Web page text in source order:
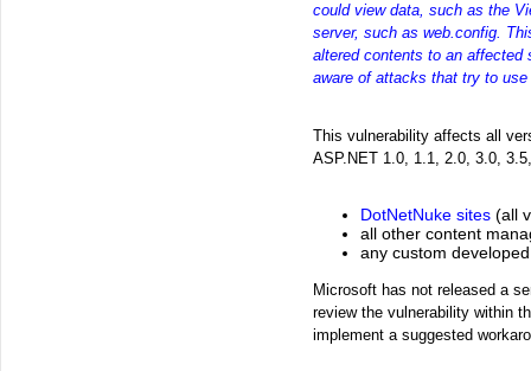
could view data, such as the
server, such as web.config.
altered contents to an affected
aware of attacks that try to
This vulnerability affects all
ASP.NET 1.0, 1.1, 2.0, 3.0,
DotNetNuke sites(all
all other content
any custom
Microsoft has not released a
review the vulnerability within
implement a suggested